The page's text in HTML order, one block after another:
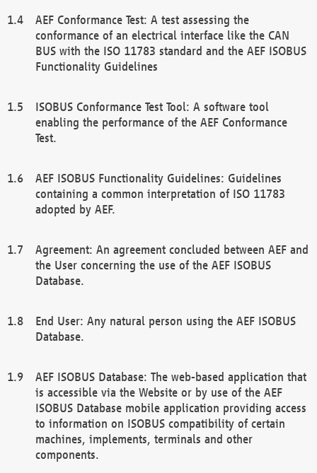
AEF Conformance Test: A test assessing the
conformance of an electrical interface like the CAN
BUS with the ISO 11783 standard and the AEF ISOBUS
Functionality Guidelines
ISOBUS Conformance Test Tool: A software tool
enabling the performance of the AEF Conformance
Test.
AEF ISOBUS Functionality Guidelines: Guidelines
containing a common interpretation of ISO 11783
adopted by AEF.
Agreement: An agreement concluded between AEF and
the User concerning the use of the AEF ISOBUS
Database.
End User: Any natural person using the AEF ISOBUS
Database.
AEF ISOBUS Database: The web-based application that
is accessible via the Website or by use of the AEF
ISOBUS Database mobile application providing access
to information on ISOBUS compatibility of certain
machines, implements, terminals and other
components.